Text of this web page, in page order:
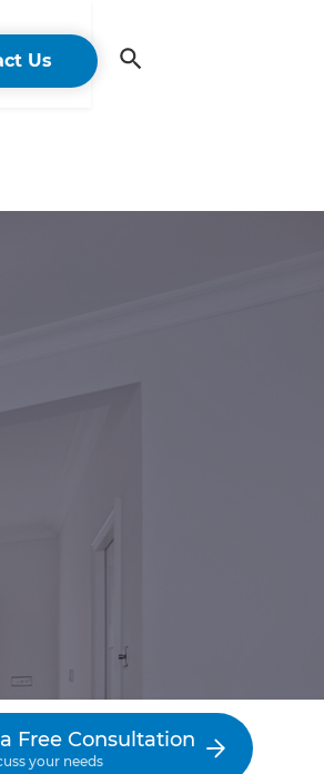
Us
Free Consultation
your needs